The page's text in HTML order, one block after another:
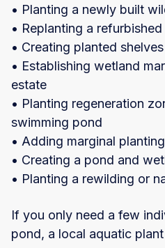
• Planting a newly built
• Replanting a
• Creating planted
• Establishing wetland
estate
• Planting regeneration
swimming pond
• Adding marginal
• Creating a pond and
• Planting a rewilding or
If you only need a few
pond, a local aquatic